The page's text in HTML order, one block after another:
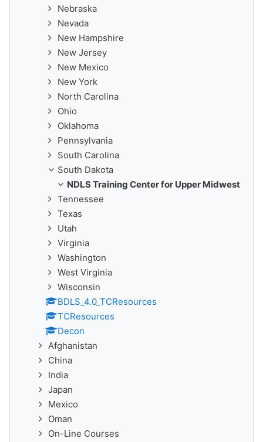
Nebraska
Nevada
New Hampshire
New Jersey
New Mexico
New York
North Carolina
Ohio
Oklahoma
Pennsylvania
South Carolina
South Dakota
NDLS Training Center for Upper Midwest
Tennessee
Texas
Utah
Virginia
Washington
West Virginia
Wisconsin
BDLS_4.0_TCResources
TCResources
Decon
Afghanistan
China
India
Japan
Mexico
Oman
On-Line Courses